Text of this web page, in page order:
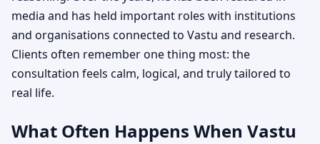
media and has held important roles with institutions
and organisations connected to Vastu and research.
Clients often remember one thing most: the
consultation feels calm, logical, and truly tailored to
real life.
What Often Happens When Vastu